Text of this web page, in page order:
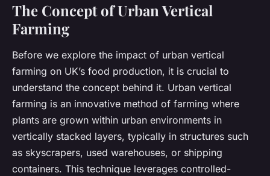
The Concept of Urban Vertical
Farming
Before we explore the impact of urban vertical
farming on UK’s food production, it is crucial to
understand the concept behind it. Urban vertical
farming is an innovative method of farming where
plants are grown within urban environments in
vertically stacked layers, typically in structures such
as skyscrapers, used warehouses, or shipping
containers. This technique leverages controlled-